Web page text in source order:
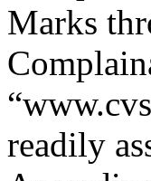
Marks
readily